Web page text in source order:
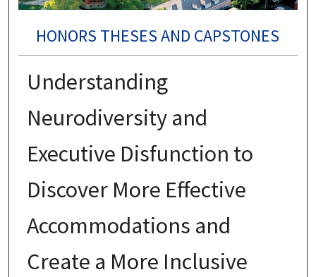
HONORS THESES AND CAPSTONES
Understanding
Neurodiversity and
Executive Disfunction to
Discover More Effective
Accommodations and
Create a More Inclusive